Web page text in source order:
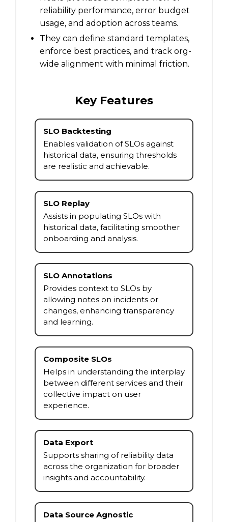
reliability performance, error budget
usage, and adoption across teams.
They can define standard templates,
enforce best practices, and track org-
wide alignment with minimal friction.
Key Features
SLO Backtesting
Enables validation of SLOs against
historical data, ensuring thresholds
are realistic and achievable.
SLO Replay
Assists in populating SLOs with
historical data, facilitating smoother
onboarding and analysis.
SLO Annotations
Provides context to SLOs by
allowing notes on incidents or
changes, enhancing transparency
and learning.
Composite SLOs
Helps in understanding the interplay
between different services and their
collective impact on user
experience.
Data Export
Supports sharing of reliability data
across the organization for broader
insights and accountability.
Data Source Agnostic